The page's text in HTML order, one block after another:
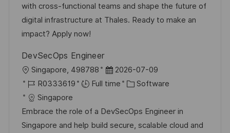
t
e
y
with cross-functional teams and shape the future of
digital infrastructure at Thales. Ready to make an
impact? Apply now!
DevSecOps Engineer
L
o
c
a
t
Singapore, 498788
P
o
t
e
2026-07-09
J
o
b
I
R0333619 Full time
C
t
e
Software
Singapore
Embrace the role of a DevSecOps Engineer in
Singapore and help build secure, scalable cloud and